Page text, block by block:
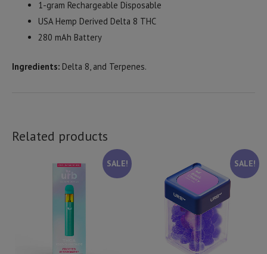
1-gram Rechargeable Disposable
USA Hemp Derived Delta 8 THC
280 mAh Battery
Ingredients: Delta 8, and Terpenes.
Related products
SALE! SALE!